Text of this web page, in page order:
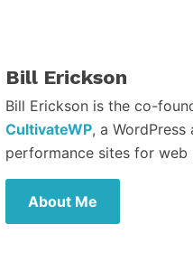
Bill Erickson
Bill Erickson is the co-
CultivateWP, a
performance sites for web
About Me